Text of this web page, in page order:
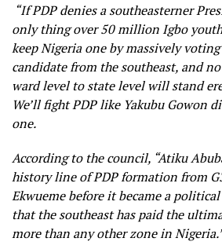
“If PDP denies a southeasterner
only thing over 50 million Igbo
keep Nigeria one by massively
candidate from the southeast, and
ward level to state level will stand
We’ll fight PDP like Yakubu Gowon
one.
According to the council, “Atiku
history line of PDP formation from
Ekwueme before it became a
that the southeast has paid the
more than any other zone in